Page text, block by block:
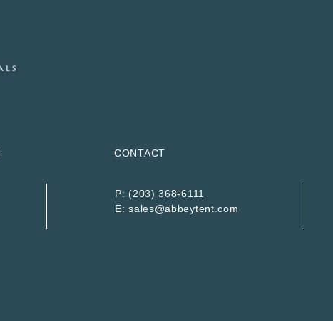
CONTACT
P: (203) 368-6111
E:sales@abbeytent.com